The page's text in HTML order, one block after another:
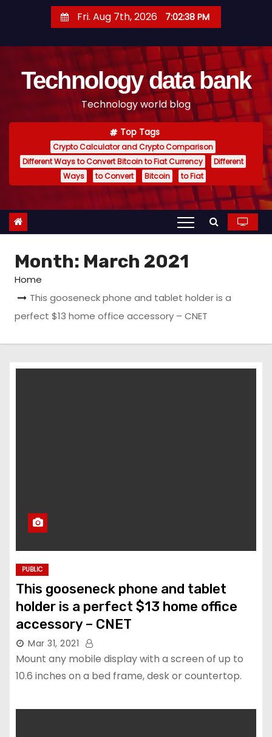
t
Fri. Aug 7th, 2026 7:02:39 PM
Technology data bank
Technology world blog
Top Tags
Crypto Calculator and Crypto Comparison
Different Ways to Convert Bitcoin to Fiat Currency
Different
Ways
to Convert Bitcoin to Fiat
Month: March 2021
Home
This gooseneck phone and tablet holder is a
perfect $13 home office accessory – CNET
PUBLIC
This gooseneck phone and tablet
holder is a perfect $13 home office
accessory – CNET
Mar 31, 2021
Mount any mobile display with a screen of up to
10.6 inches on a bed frame, desk or countertop.